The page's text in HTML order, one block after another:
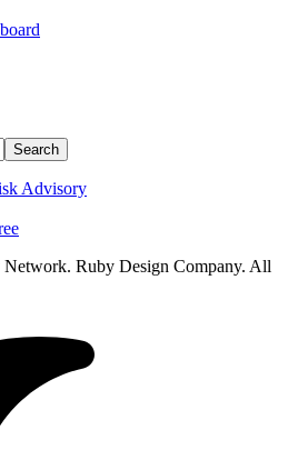
Advisory
Ruby Design Company. All